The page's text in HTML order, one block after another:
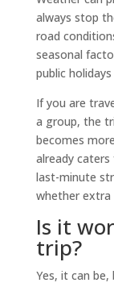
always stop
road
seasonal
public
If you are
a group, the
becomes
already
last-minute
whether extra
Is it
trip?
Yes, it can